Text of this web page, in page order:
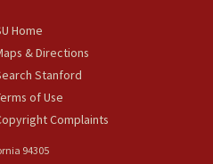
Home
& Directions
Stanford
of Use
Complaints
94305